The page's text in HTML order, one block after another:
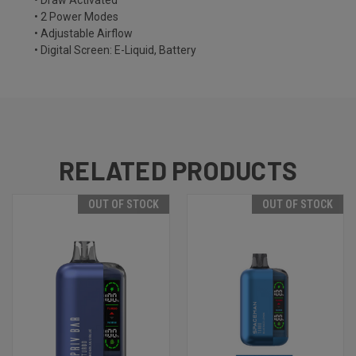
• 2 Power Modes
• Adjustable Airflow
• Digital Screen: E-Liquid, Battery
RELATED PRODUCTS
OUT OF STOCK OUT OF STOCK